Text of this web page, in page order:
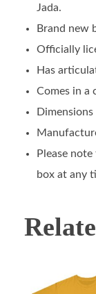
Jada.
Brand new
Officially
Has
Comes in a
Please
box at any